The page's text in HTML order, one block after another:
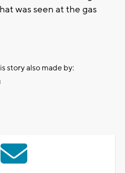
was seen at the gas
story also made by: